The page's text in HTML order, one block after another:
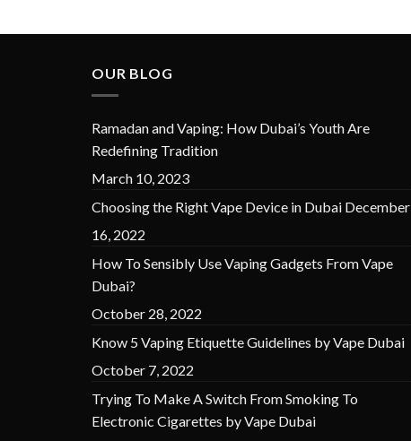
OUR BLOG
Ramadan and Vaping: How Dubai’s Youth Are
Redefining Tradition
March 10, 2023
Choosing the Right Vape Device in Dubai December
16, 2022
How To Sensibly Use Vaping Gadgets From Vape
Dubai?
October 28, 2022
Know 5 Vaping Etiquette Guidelines by Vape Dubai
October 7, 2022
Trying To Make A Switch From Smoking To
Electronic Cigarettes by Vape Dubai